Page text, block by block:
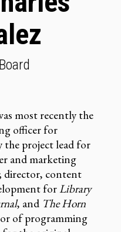
most recently the
officer for
the project lead for
and marketing
director, content
forLibrary
, and The Horn
of programming